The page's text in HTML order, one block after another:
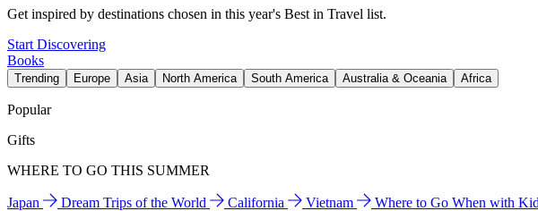
Get inspired by destinations chosen in this year's Best in Travel list.
Start Discovering
Books
Trending Europe Asia North America South America Australia & Oceania Africa
Popular
Gifts
WHERE TO GO THIS SUMMER
Japan Dream Trips of the World California Vietnam Where to Go When with